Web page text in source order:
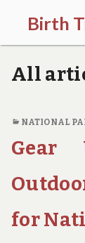
Birth
C
o
m
n
t
r
v
l
All
NATIONAL
Gear
for